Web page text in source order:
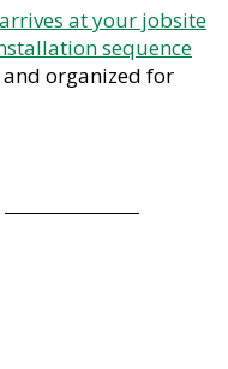
arrives at your jobsite
sequence
organized for